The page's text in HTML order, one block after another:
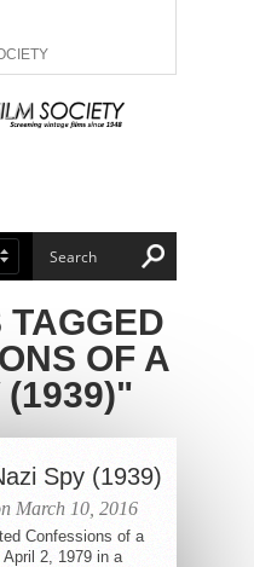
OF A
(1939)"
Spy (1939)
March 10, 2016
Confessions of a
April 2, 1979 in a